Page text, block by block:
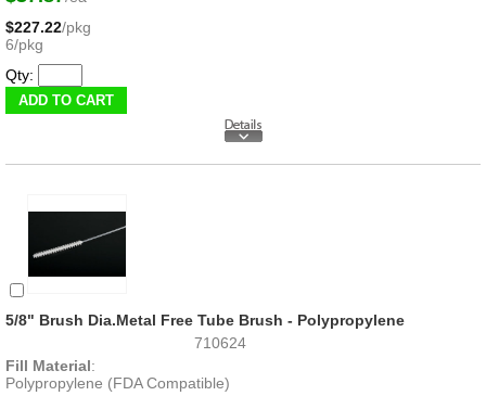
$227.22/pkg
6/pkg
Qty:
5/8" Brush Dia.Metal Free Tube Brush - Polypropylene
710624
Fill Material:
Polypropylene (FDA Compatible)